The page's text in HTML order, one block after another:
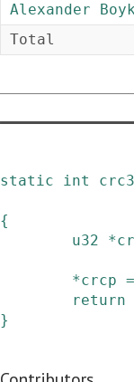
Alexander
Total
static int
{
u32
*
*crcp =
return
}